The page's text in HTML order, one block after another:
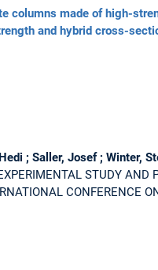
columns made of high-
and hybrid cross-
; Saller, Josef ; Winter,
STUDY AND
CONFERENCE